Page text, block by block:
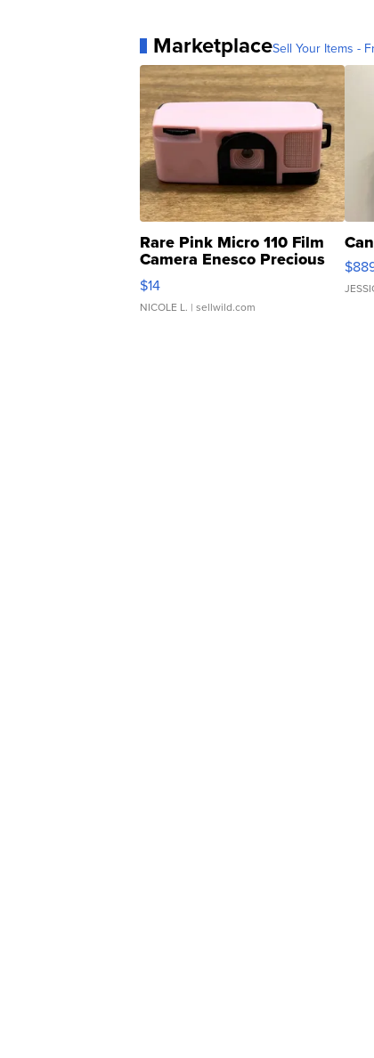
MarketplaceSell Your Items -
Rare Pink Micro 110 Film
Camera Enesco Precious
Moments TD4
$14
NICOLE L. | sellwild.com